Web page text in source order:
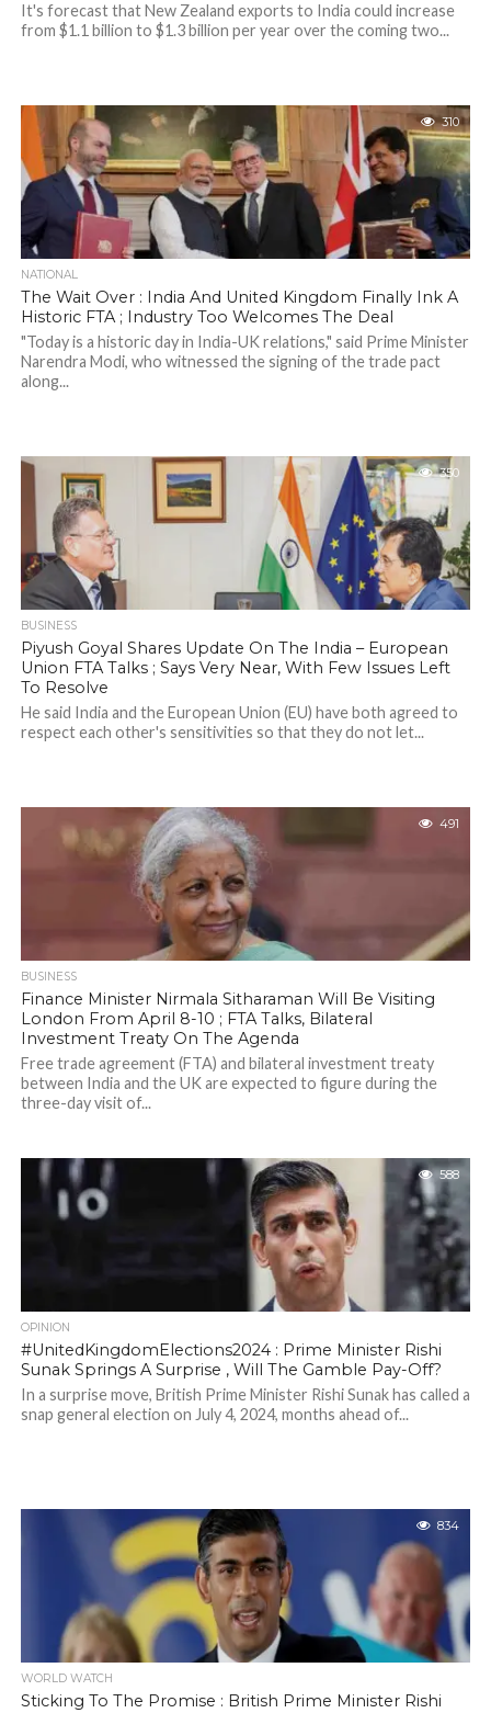
It's forecast that New Zealand exports to India could increase
from $1.1 billion to $1.3 billion per year over the coming two...
310
NATIONAL
The Wait Over : India And United Kingdom Finally Ink A
Historic FTA ; Industry Too Welcomes The Deal
"Today is a historic day in India-UK relations," said Prime Minister
Narendra Modi, who witnessed the signing of the trade pact
along...
350
BUSINESS
Piyush Goyal Shares Update On The India – European
Union FTA Talks ; Says Very Near, With Few Issues Left
To Resolve
He said India and the European Union (EU) have both agreed to
respect each other's sensitivities so that they do not let...
491
BUSINESS
Finance Minister Nirmala Sitharaman Will Be Visiting
London From April 8-10 ; FTA Talks, Bilateral
Investment Treaty On The Agenda
Free trade agreement (FTA) and bilateral investment treaty
between India and the UK are expected to figure during the
three-day visit of...
588
OPINION
#UnitedKingdomElections2024 : Prime Minister Rishi
Sunak Springs A Surprise , Will The Gamble Pay-Off?
In a surprise move, British Prime Minister Rishi Sunak has called a
snap general election on July 4, 2024, months ahead of...
834
WORLD WATCH
Sticking To The Promise : British Prime Minister Rishi